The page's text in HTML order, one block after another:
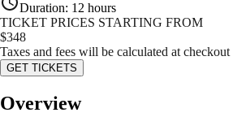
Duration: 12 hours
TICKET PRICES STARTING FROM
$348
Taxes and fees will be calculated at checkout
GET TICKETS
Overview